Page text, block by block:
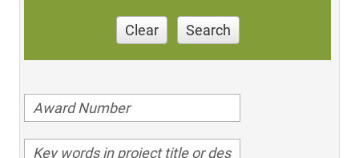
Clear Search